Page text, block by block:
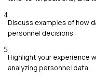
4
Discuss examples of how
personnel decisions.
5
Highlight your experience
analyzing personnel data.